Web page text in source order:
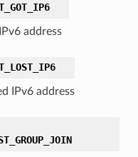
address
IPv6 address